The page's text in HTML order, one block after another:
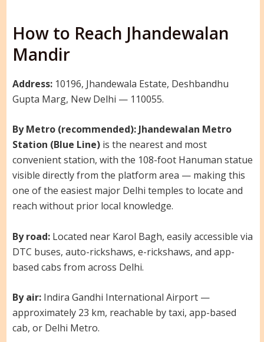
How to Reach Jhandewalan
Mandir
Address:10196, Jhandewala Estate, Deshbandhu
Gupta Marg, New Delhi — 110055.
By Metro (recommended): Jhandewalan Metro
Station (Blue Line)is the nearest and most
convenient station, with the 108-foot Hanuman statue
visible directly from the platform area — making this
one of the easiest major Delhi temples to locate and
reach without prior local knowledge.
By road:Located near Karol Bagh, easily accessible via
DTC buses, auto-rickshaws, e-rickshaws, and app-
based cabs from across Delhi.
By air:Indira Gandhi International Airport —
approximately 23 km, reachable by taxi, app-based
cab, or Delhi Metro.